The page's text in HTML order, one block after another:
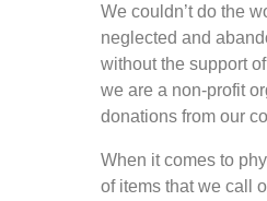
We couldn’t do the
neglected and
without the support
we are a non-profit
donations from our
When it comes to
of items that we call